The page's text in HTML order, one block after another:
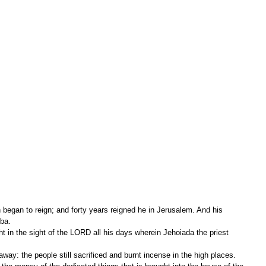
to reign; and forty years reigned he in Jerusalem. And his
the people still sacrificed and burnt incense in the high places.